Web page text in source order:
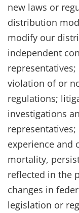
new laws or
distribution
modify our
independent
representatives;
violation of or
regulations;
investigations
experience and
mortality,
reflected in the
changes in
legislation or